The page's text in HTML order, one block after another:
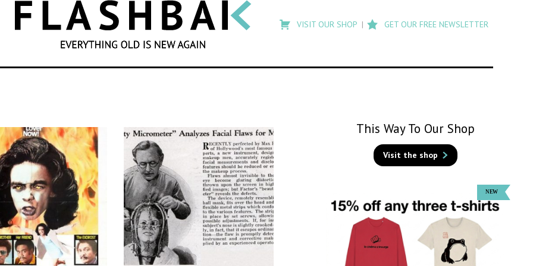
SEARCH
search
Flashback
VISIT OUR SHOP GET OUR FREE NEWSLETTER
This Way To Our Shop
Visit the shop